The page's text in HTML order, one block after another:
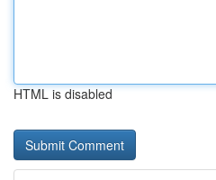
HTML is disabled